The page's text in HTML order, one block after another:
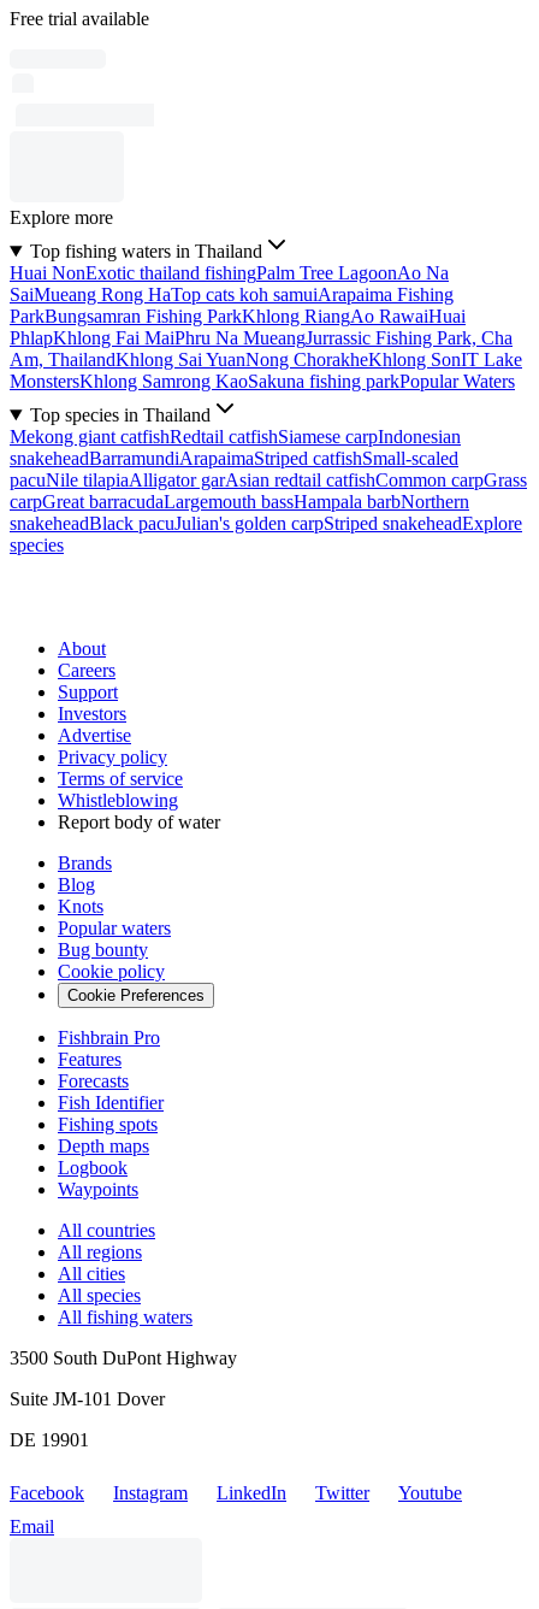
Free trial available
Explore more
Top fishing waters in Thailand
Huai NonExotic thailand fishingPalm Tree LagoonAo Na
SaiMueang Rong HaTop cats koh samuiArapaima Fishing
ParkBungsamran Fishing ParkKhlong RiangAo RawaiHuai
PhlapKhlong Fai MaiPhru Na MueangJurrassic Fishing Park, Cha
Am, ThailandKhlong Sai YuanNong ChorakheKhlong SonIT Lake
MonstersKhlong Samrong KaoSakuna fishing parkPopular Waters
Top species in Thailand
Mekong giant catfishRedtail catfishSiamese carpIndonesian
snakeheadBarramundiArapaimaStriped catfishSmall-scaled
pacuNile tilapiaAlligator garAsian redtail catfishCommon carpGrass
carpGreat barracudaLargemouth bassHampala barbNorthern
snakeheadBlack pacuJulian's golden carpStriped snakeheadExplore
species
About
Careers
Support
Investors
Advertise
Privacy policy
Terms of service
Whistleblowing
Report body of water
Brands
Blog
Knots
Popular waters
Bug bounty
Cookie policy
Cookie Preferences
Fishbrain Pro
Features
Forecasts
Fish Identifier
Fishing spots
Depth maps
Logbook
Waypoints
All countries
All regions
All cities
All species
All fishing waters
3500 South DuPont Highway
Suite JM-101 Dover
DE 19901
Facebook Instagram LinkedIn Twitter
Youtube
Email